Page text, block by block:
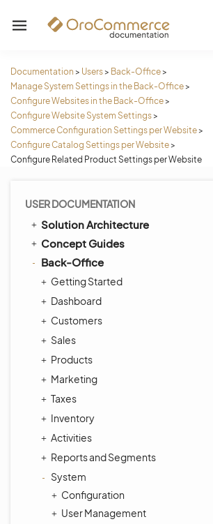
Documentation > Users> Back-Office>
Manage System Settings in the Back-Office>
Configure Websites in the Back-Office>
Configure Website System Settings>
Commerce Configuration Settings per Website>
Configure Catalog Settings per Website>
Configure Related Product Settings per Website
USER DOCUMENTATION
Solution Architecture
Concept Guides
Back-Office
Getting Started
Dashboard
Customers
Sales
Products
Marketing
Taxes
Inventory
Activities
Reports and Segments
System
Configuration
User Management